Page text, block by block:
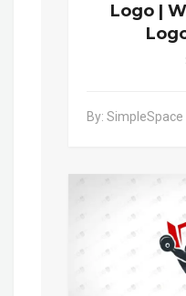
Logo |
By: SimpleSpace